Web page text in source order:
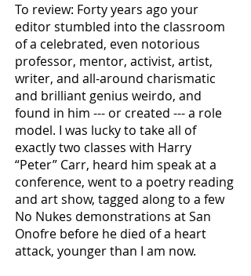
To review: Forty years ago your
editor stumbled into the classroom
of a celebrated, even notorious
professor, mentor, activist, artist,
writer, and all-around charismatic
and brilliant genius weirdo, and
found in him --- or created --- a role
model. I was lucky to take all of
exactly two classes with Harry
“Peter” Carr, heard him speak at a
conference, went to a poetry reading
and art show, tagged along to a few
No Nukes demonstrations at San
Onofre before he died of a heart
attack, younger than I am now.